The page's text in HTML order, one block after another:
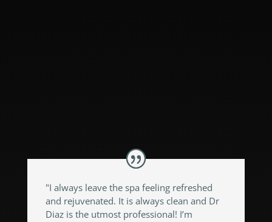
"I always leave the spa feeling refreshed
and rejuvenated. It is always clean and Dr
Diaz is the utmost professional! I’m